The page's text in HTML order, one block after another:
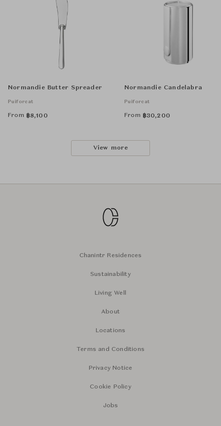
Normandie Butter Spreader
Puiforcat
From ฿8,100
Normandie Candelabra
Puiforcat
From ฿30,200
View more
Chanintr Residences
Sustainability
Living Well
About
Locations
Terms and Conditions
Privacy Notice
Cookie Policy
Jobs